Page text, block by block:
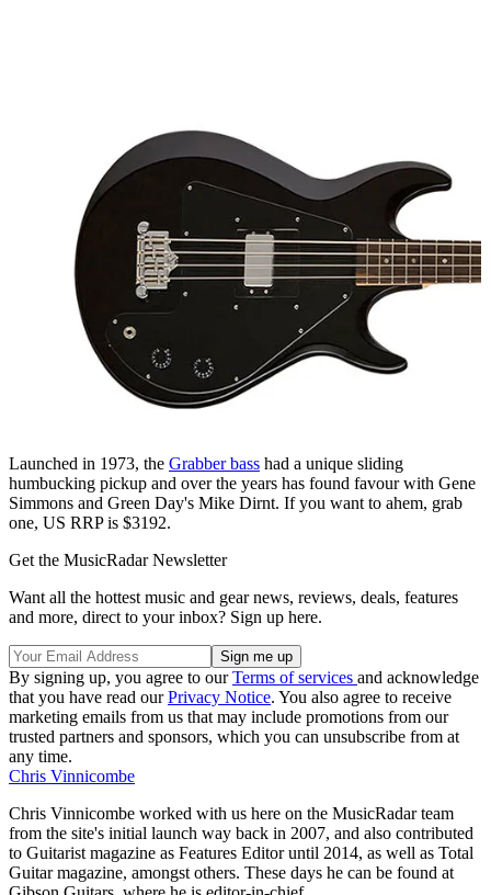
Launched in 1973, the Grabber bass had a unique sliding
humbucking pickup and over the years has found favour with Gene
Simmons and Green Day's Mike Dirnt. If you want to ahem, grab
one, US RRP is $3192.
Get the MusicRadar Newsletter
Want all the hottest music and gear news, reviews, deals, features
and more, direct to your inbox? Sign up here.
By signing up, you agree to ourTerms of services and acknowledge
that you have read ourPrivacy Notice. You also agree to receive
marketing emails from us that may include promotions from our
trusted partners and sponsors, which you can unsubscribe from at
any time.
Chris Vinnicombe
Chris Vinnicombe worked with us here on the MusicRadar team
from the site's initial launch way back in 2007, and also contributed
to Guitarist magazine as Features Editor until 2014, as well as Total
Guitar magazine, amongst others. These days he can be found at